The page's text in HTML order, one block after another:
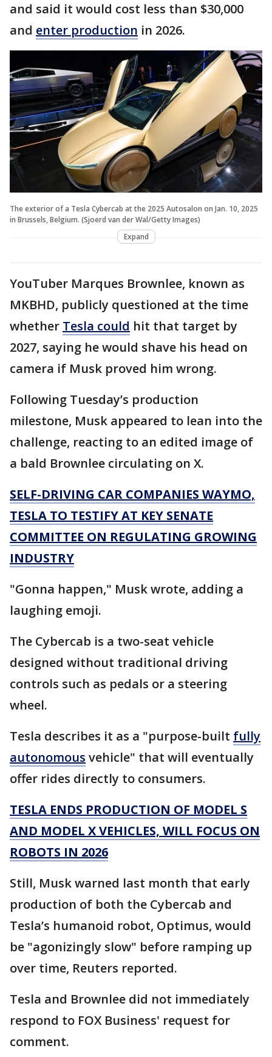
and said it would cost less than $30,000
and enter production in 2026.
The exterior of a Tesla Cybercab at the 2025 Autosalon on Jan. 10, 2025
in Brussels, Belgium. (Sjoerd van der Wal/Getty Images)
Expand
YouTuber Marques Brownlee, known as
MKBHD, publicly questioned at the time
whether Tesla could hit that target by
2027, saying he would shave his head on
camera if Musk proved him wrong.
Following Tuesday’s production
milestone, Musk appeared to lean into the
challenge, reacting to an edited image of
a bald Brownlee circulating on X.
SELF-DRIVING CAR COMPANIES WAYMO,
TESLA TO TESTIFY AT KEY SENATE
COMMITTEE ON REGULATING GROWING
INDUSTRY
"Gonna happen," Musk wrote, adding a
laughing emoji.
The Cybercab is a two-seat vehicle
designed without traditional driving
controls such as pedals or a steering
wheel.
Tesla describes it as a "purpose-built fully
autonomous vehicle" that will eventually
offer rides directly to consumers.
TESLA ENDS PRODUCTION OF MODEL S
AND MODEL X VEHICLES, WILL FOCUS ON
ROBOTS IN 2026
Still, Musk warned last month that early
production of both the Cybercab and
Tesla’s humanoid robot, Optimus, would
be "agonizingly slow" before ramping up
over time, Reuters reported.
Tesla and Brownlee did not immediately
respond to FOX Business' request for
comment.